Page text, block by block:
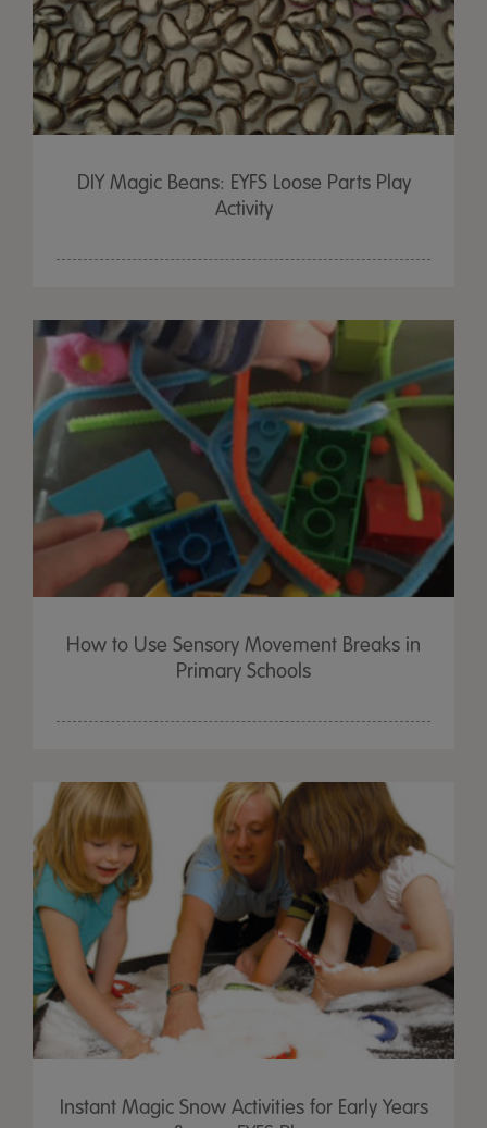
DIY Magic Beans: EYFS Loose Parts Play
Activity
How to Use Sensory Movement Breaks in
Primary Schools
Instant Magic Snow Activities for Early Years